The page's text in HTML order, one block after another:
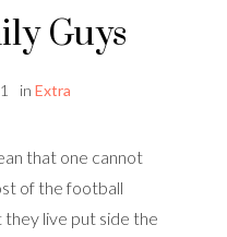
Guys
in Extra
that one cannot
of the football
they live put side the